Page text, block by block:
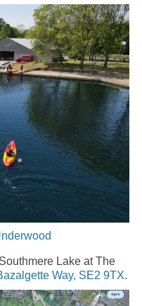
Lake at The
Way, SE2 9TX.